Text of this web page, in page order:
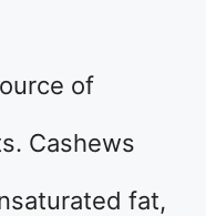
of
Cashews
fat,